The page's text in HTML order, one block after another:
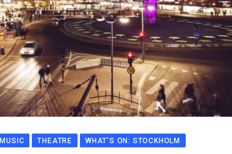
MUSIC THEATRE WHAT'S ON: STOCKHOLM